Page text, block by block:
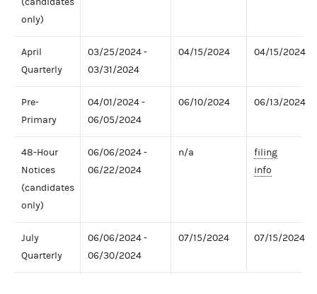
only)
April
Quarterly
03/25/2024 -
03/31/2024
04/15/2024 04/15/2024
Pre-
Primary
04/01/2024 -
06/05/2024
06/10/2024 06/13/2024
48-Hour
Notices
(candidates
only)
06/06/2024 -
06/22/2024
n/a
filing
info
July
Quarterly
06/06/2024 -
06/30/2024
07/15/2024 07/15/2024